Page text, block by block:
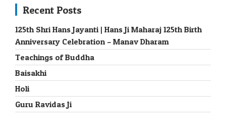
Recent Posts
125th Shri Hans Jayanti | Hans Ji Maharaj 125th Birth
Anniversary Celebration – Manav Dharam
Teachings of Buddha
Baisakhi
Holi
Guru Ravidas Ji